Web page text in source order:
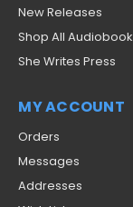
New Releases
Shop All
She Writes Press
MY ACCOUNT
Orders
Messages
Addresses